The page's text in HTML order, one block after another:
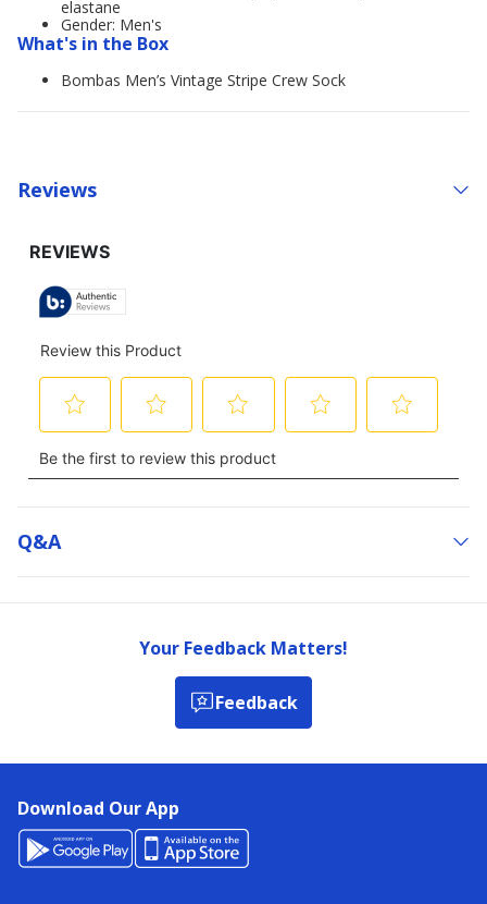
elastane
Gender: Men's
What's in the Box
Bombas Men’s Vintage Stripe Crew Sock
Reviews
Q&a
Your Feedback Matters!
Feedback
Download Our App